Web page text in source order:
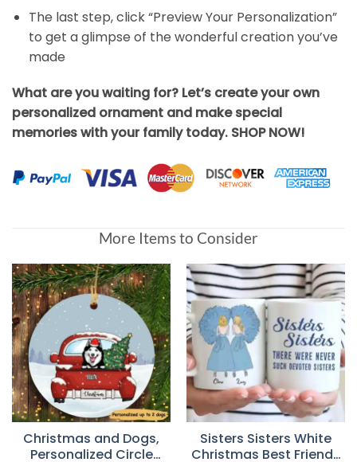
The last step, click “Preview Your Personalization”
to get a glimpse of the wonderful creation you’ve
made
What are you waiting for? Let’s create your own
personalized ornament and make special
memories with your family today. SHOP NOW!
More Items to Consider
Christmas and Dogs,
Personalized Circle
Sisters Sisters White
Christmas Best Friends